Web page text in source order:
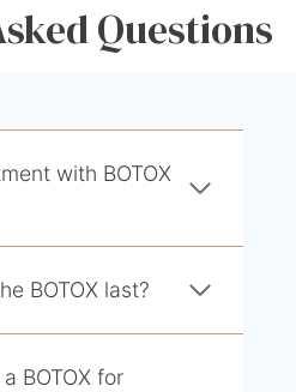
Questions
with BOTOX
BOTOX last?
BOTOX for